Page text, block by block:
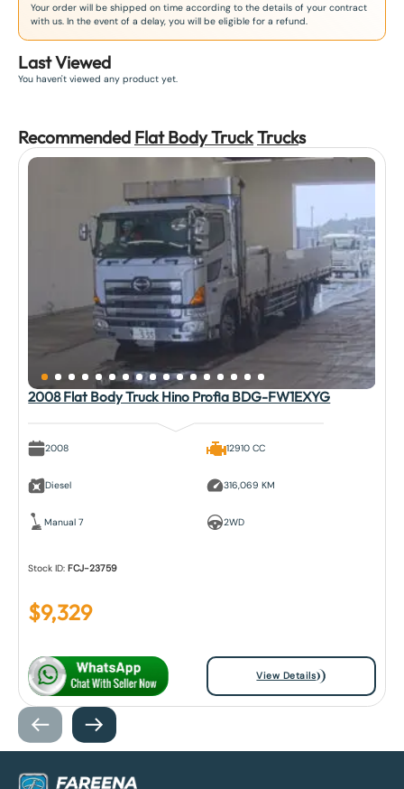
Your order will be shipped on time according to the details of your contract
with us. In the event of a delay, you will be eligible for a refund.
Last Viewed
You haven't viewed any product yet.
Recommended Flat Body TruckTrucks
2008 Flat Body Truck Hino Profia BDG-FW1EXYG
2008
Diesel
Manual 7
12910 CC
316,069 KM
2WD
Stock ID:FCJ-23759
$9,329
View Details